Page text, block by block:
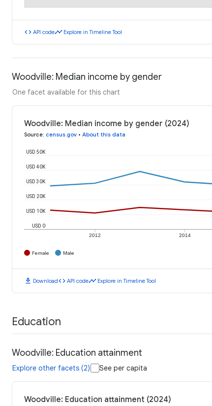
code API codetimeline Explore in Timeline Tool
Woodville: Median income by gender
One facet available for this chart
Woodville: Median income by gender (2024)
Source: census.gov • About this data
2012 2014
USD 0
USD 10K
USD 20K
USD 30K
USD 40K
USD 50K
Female Male
download Downloadcode API codetimeline Explore in Timeline Tool
Education
Woodville: Education attainment
Explore other facets (2) See per capita
Woodville: Education attainment (2024)